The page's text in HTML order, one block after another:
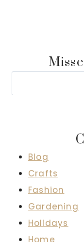
Blog
Crafts
Fashion
Gardening
Holidays
Home